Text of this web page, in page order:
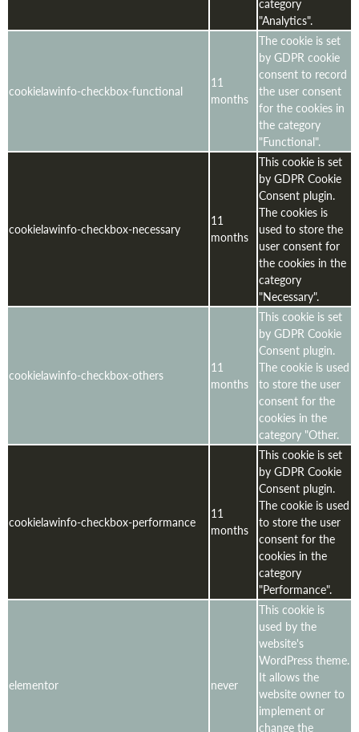
"Analytics".
cookielawinfo-checkbox-functional
11
months
The cookie is set
by GDPR cookie
consent to record
the user consent
for the cookies in
the category
"Functional".
cookielawinfo-checkbox-necessary
11
months
This cookie is set
by GDPR Cookie
Consent plugin.
The cookies is
used to store the
user consent for
the cookies in the
category
"Necessary".
cookielawinfo-checkbox-others
11
months
This cookie is set
by GDPR Cookie
Consent plugin.
The cookie is used
to store the user
consent for the
cookies in the
category "Other.
cookielawinfo-checkbox-performance
11
months
This cookie is set
by GDPR Cookie
Consent plugin.
The cookie is used
to store the user
consent for the
cookies in the
category
"Performance".
elementor never
This cookie is
used by the
website's
WordPress theme.
It allows the
website owner to
implement or
change the